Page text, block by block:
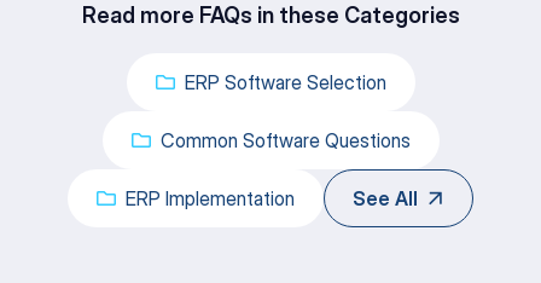
Read more FAQs in these Categories
ERP Software Selection
Common Software Questions
ERP Implementation See All